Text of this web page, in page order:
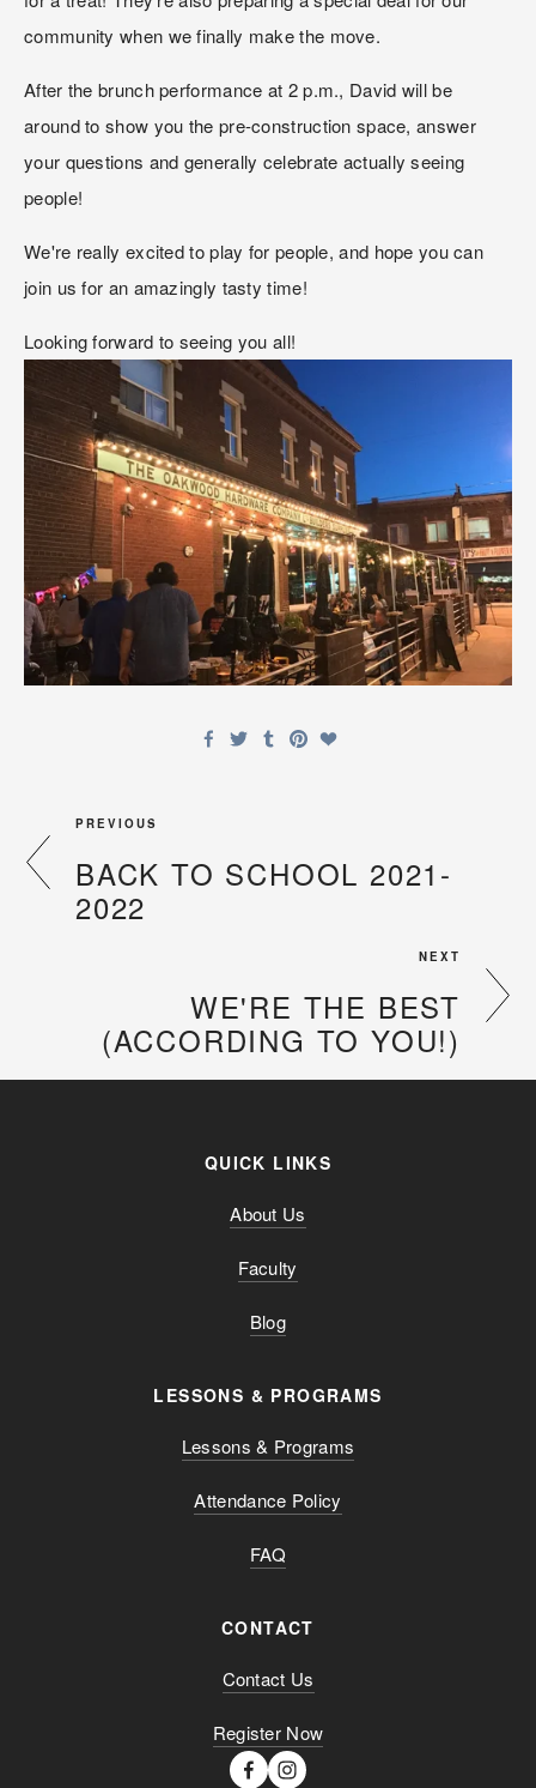
community when we finally make the move.
After the brunch performance at 2 p.m., David will be
around to show you the pre-construction space, answer
your questions and generally celebrate actually seeing
people!
We're really excited to play for people, and hope you can
join us for an amazingly tasty time!
Looking forward to seeing you all!
PREVIOUS
BACK TO SCHOOL 2021-
2022
NEXT
WE'RE THE BEST
(ACCORDING TO YOU!)
QUICK LINKS
About Us
Faculty
Blog
LESSONS & PROGRAMS
Lessons & Programs
Attendance Policy
FAQ
CONTACT
Contact Us
Register Now